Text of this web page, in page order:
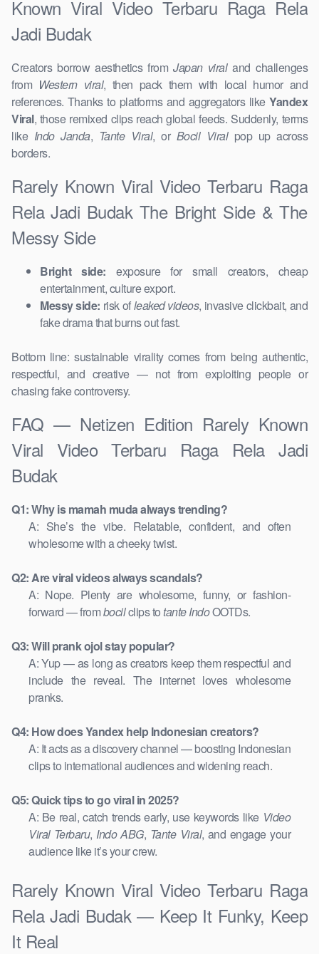
Known Viral Video Terbaru Raga Rela
Jadi Budak
Creators borrow aesthetics fromJapan viraland challenges
from Western viral, then pack them with local humor and
references. Thanks to platforms and aggregators like Yandex
Viral, those remixed clips reach global feeds. Suddenly, terms
like Indo Janda, Tante Viral, or Bocil Viralpop up across
borders.
Rarely Known Viral Video Terbaru Raga
Rela Jadi Budak The Bright Side & The
Messy Side
Bright side: exposure for small creators, cheap
entertainment, culture export.
Messy side: risk ofleaked videos, invasive clickbait, and
fake drama that burns out fast.
Bottom line: sustainable virality comes from being authentic,
respectful, and creative — not from exploiting people or
chasing fake controversy.
FAQ — Netizen Edition Rarely Known
Viral Video Terbaru Raga Rela Jadi
Budak
Q1: Why is mamah muda always trending?
A: She’s the vibe. Relatable, confident, and often
wholesome with a cheeky twist.
Q2: Are viral videos always scandals?
A: Nope. Plenty are wholesome, funny, or fashion-
forward — frombocilclips totante IndoOOTDs.
Q3: Will prank ojol stay popular?
A: Yup — as long as creators keep them respectful and
include the reveal. The internet loves wholesome
pranks.
Q4: How does Yandex help Indonesian creators?
A: It acts as a discovery channel — boosting Indonesian
clips to international audiences and widening reach.
Q5: Quick tips to go viral in 2025?
A: Be real, catch trends early, use keywords like Video
Viral Terbaru, Indo ABG, Tante Viral, and engage your
audience like it’s your crew.
Rarely Known Viral Video Terbaru Raga
Rela Jadi Budak — Keep It Funky, Keep
It Real